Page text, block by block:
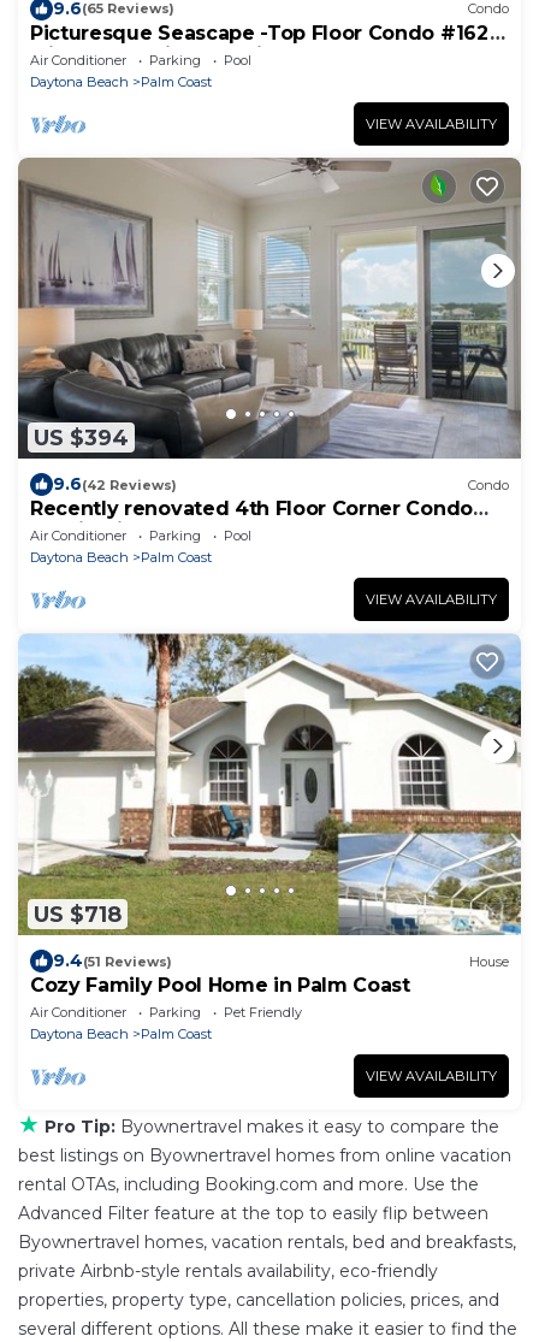
9.6(65 Reviews) Condo
Picturesque Seascape -Top Floor Condo #162
with Ocean Views at Cinnamon Beach
Air Conditioner Parking
Pool
Daytona Beach
Palm Coast
VIEW AVAILABILITY
US $394
9.6(42 Reviews) Condo
Recently renovated 4th Floor Corner Condo
1041 in Cinnamon Beach!
Air Conditioner Parking
Pool
Daytona Beach
Palm Coast
VIEW AVAILABILITY
US $718
9.4(51 Reviews) House
Cozy Family Pool Home in Palm Coast
Air Conditioner Parking
Pet Friendly
Daytona Beach
Palm Coast
VIEW AVAILABILITY
★ Pro Tip: Byownertravel makes it easy to compare the
best listings on Byownertravel homes from online vacation
rental OTAs, including Booking.com and more. Use the
Advanced Filter feature at the top to easily flip between
Byownertravel homes, vacation rentals, bed and breakfasts,
private Airbnb-style rentals availability, eco-friendly
properties, property type, cancellation policies, prices, and
several different options. All these make it easier to find the